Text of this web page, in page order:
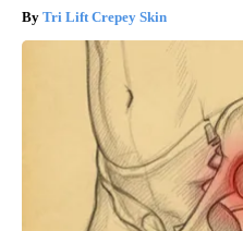
Tri Lift Crepey Skin